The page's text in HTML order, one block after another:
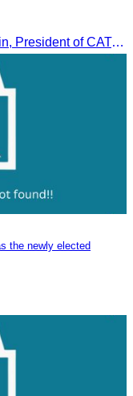
On 16th June 2025, Oknha Chhay Sivlin, President of CATA, delivered welcome remarks to private-sector tourism delegates from 13 countries during the EU Famtrip.
the newly elected